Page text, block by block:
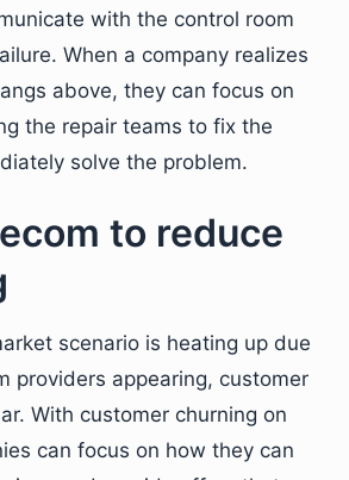
with the control room
When a company realizes
above, they can focus on
the repair teams to fix the
solve the problem.
to reduce
scenario is heating up due
providers appearing, customer
With customer churning on
can focus on how they can